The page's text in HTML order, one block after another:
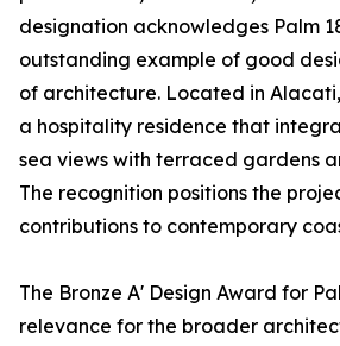
designation acknowledges Palm
outstanding example of good
of architecture. Located in Alacati,
a hospitality residence that
sea views with terraced gardens
The recognition positions the
contributions to contemporary
The Bronze A' Design Award for
relevance for the broader